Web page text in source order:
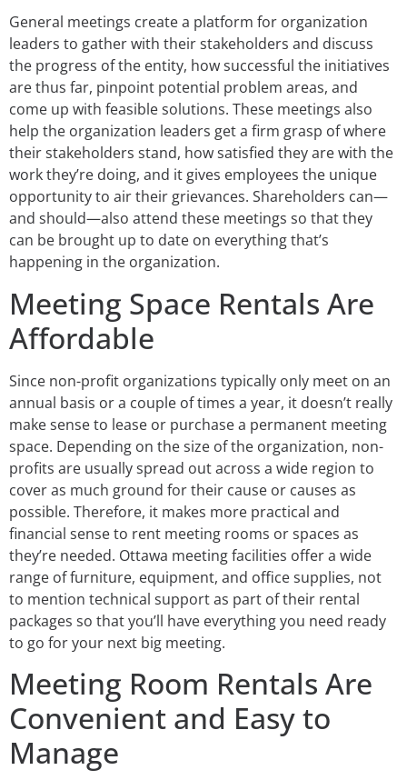
General meetings create a platform for organization
leaders to gather with their stakeholders and discuss
the progress of the entity, how successful the initiatives
are thus far, pinpoint potential problem areas, and
come up with feasible solutions. These meetings also
help the organization leaders get a firm grasp of where
their stakeholders stand, how satisfied they are with the
work they’re doing, and it gives employees the unique
opportunity to air their grievances. Shareholders can—
and should—also attend these meetings so that they
can be brought up to date on everything that’s
happening in the organization.
Meeting Space Rentals Are
Affordable
Since non-profit organizations typically only meet on an
annual basis or a couple of times a year, it doesn’t really
make sense to lease or purchase a permanent meeting
space. Depending on the size of the organization, non-
profits are usually spread out across a wide region to
cover as much ground for their cause or causes as
possible. Therefore, it makes more practical and
financial sense to rent meeting rooms or spaces as
they’re needed. Ottawa meeting facilities offer a wide
range of furniture, equipment, and office supplies, not
to mention technical support as part of their rental
packages so that you’ll have everything you need ready
to go for your next big meeting.
Meeting Room Rentals Are
Convenient and Easy to
Manage